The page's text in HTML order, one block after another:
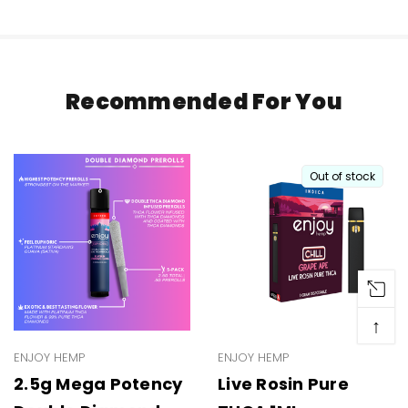
Recommended For You
ENJOY HEMP
2.5g Mega Potency
Out of stock
ENJOY HEMP
Live Rosin Pure
↑